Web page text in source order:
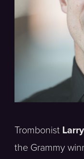
Trombonist
the Grammy